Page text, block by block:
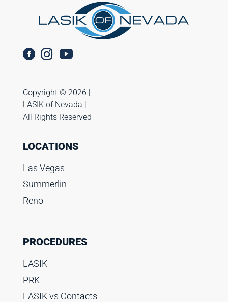
Copyright ©️ 2026 |
LASIK of Nevada |
All Rights Reserved
LOCATIONS
Las Vegas
Summerlin
Reno
PROCEDURES
LASIK
PRK
LASIK vs Contacts